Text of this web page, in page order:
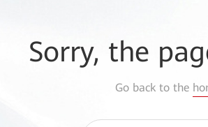
Sorry, the
Go back to the